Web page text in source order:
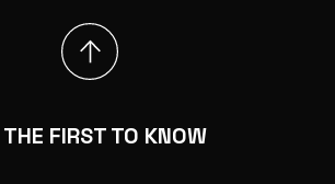
THE FIRST TO KNOW